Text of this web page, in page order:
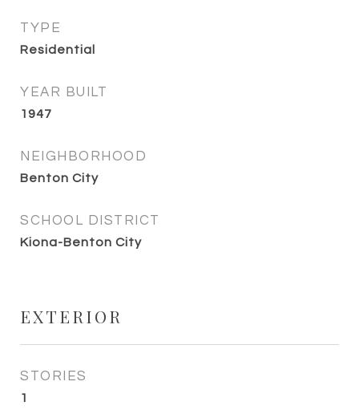
TYPE
Residential
YEAR BUILT
1947
NEIGHBORHOOD
Benton City
SCHOOL DISTRICT
Kiona-Benton City
EXTERIOR
STORIES
1